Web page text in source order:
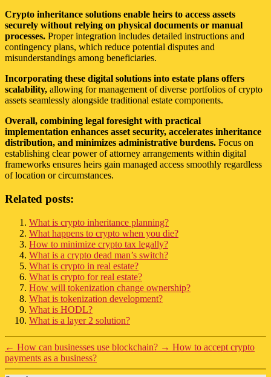
Crypto inheritance solutions enable heirs to access assets
securely without relying on physical documents or manual
processes. Proper integration includes detailed instructions and
contingency plans, which reduce potential disputes and
misunderstandings among beneficiaries.
Incorporating these digital solutions into estate plans offers
scalability, allowing for management of diverse portfolios of crypto
assets seamlessly alongside traditional estate components.
Overall, combining legal foresight with practical
implementation enhances asset security, accelerates inheritance
distribution, and minimizes administrative burdens. Focus on
establishing clear power of attorney arrangements within digital
frameworks ensures heirs gain managed access smoothly regardless
of location or circumstances.
Related posts:
What is crypto inheritance planning?
What happens to crypto when you die?
How to minimize crypto tax legally?
What is a crypto dead man’s switch?
What is crypto in real estate?
What is crypto for real estate?
How will tokenization change ownership?
What is tokenization development?
What is HODL?
What is a layer 2 solution?
← How can businesses use blockchain? → How to accept crypto
payments as a business?